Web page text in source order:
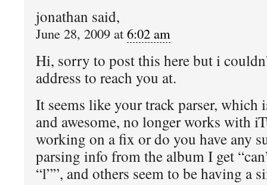
jonathan said,
June 28, 2009 at 6:02 am
Hi, sorry to post this here but i
address to reach you at.
It seems like your track parser, which
and awesome, no longer works with
working on a fix or do you have any
parsing info from the album I get
“l””, and others seem to be having a